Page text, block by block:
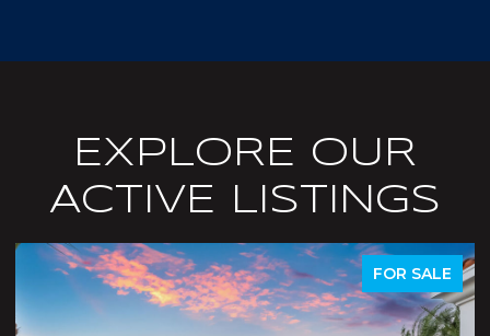
EXPLORE OUR
ACTIVE LISTINGS
ACTIVE UNDER CONTRACT